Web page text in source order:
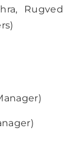
Rugved